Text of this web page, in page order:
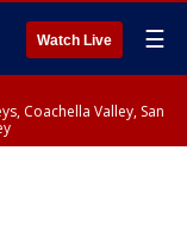
Watch Live ☰
Coachella Valley, San